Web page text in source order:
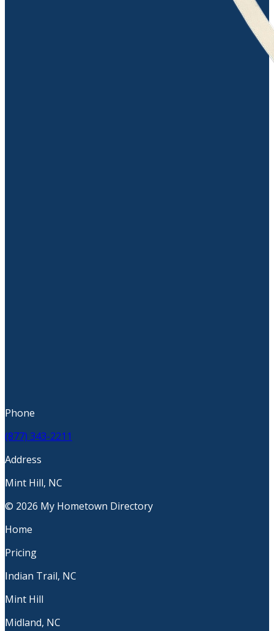
Phone
(877) 343-2211
Address
Mint Hill, NC
© 2026 My Hometown Directory
Home
Pricing
Indian Trail, NC
Mint Hill
Midland, NC